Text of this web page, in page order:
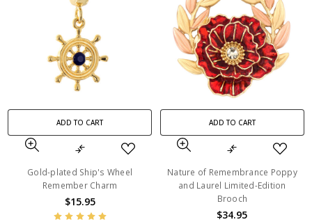
ADD TO CART
Gold-plated Ship's Wheel
Remember Charm
$15.95
ADD TO CART
Nature of Remembrance Poppy
and Laurel Limited-Edition
Brooch
$34.95